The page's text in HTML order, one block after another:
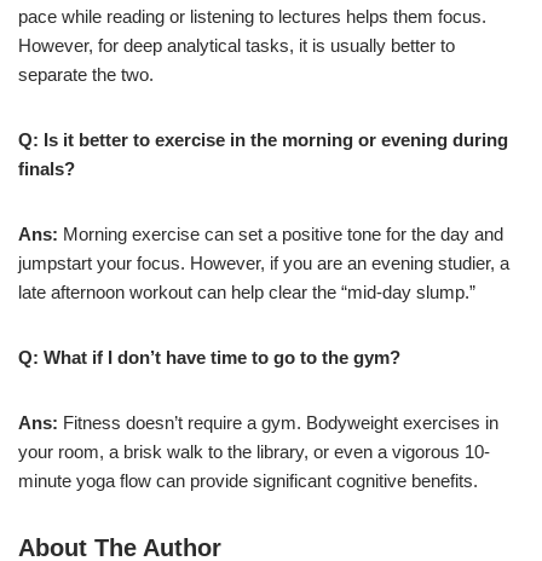
pace while reading or listening to lectures helps them focus.
However, for deep analytical tasks, it is usually better to
separate the two.
Q: Is it better to exercise in the morning or evening during
finals?
Ans: Morning exercise can set a positive tone for the day and
jumpstart your focus. However, if you are an evening studier, a
late afternoon workout can help clear the “mid-day slump.”
Q: What if I don’t have time to go to the gym?
Ans: Fitness doesn’t require a gym. Bodyweight exercises in
your room, a brisk walk to the library, or even a vigorous 10-
minute yoga flow can provide significant cognitive benefits.
About The Author